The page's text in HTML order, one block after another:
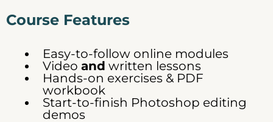
Course Features
Easy-to-follow online modules
Video and written lessons
Hands-on exercises & PDF
workbook
Start-to-finish Photoshop editing
demos